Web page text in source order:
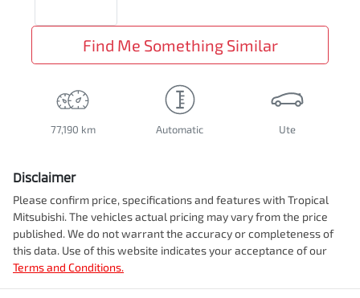
Find Me Something Similar
77,190 km Automatic Ute
Disclaimer
Please confirm price, specifications and features with Tropical
Mitsubishi. The vehicles actual pricing may vary from the price
published. We do not warrant the accuracy or completeness of
this data. Use of this website indicates your acceptance of our
Terms and Conditions.